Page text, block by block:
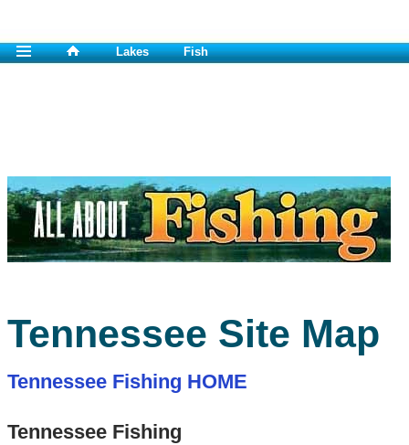
Lakes Fish
Tennessee Site Map
Tennessee Fishing HOME
Tennessee Fishing